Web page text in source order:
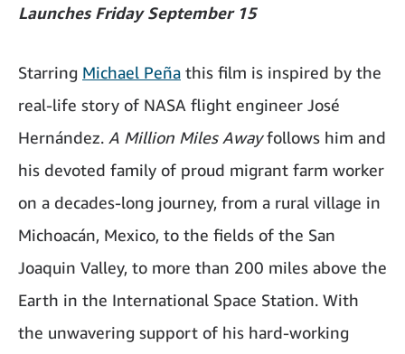
Launches Friday September 15
Starring Michael Peña this film is inspired by the
real-life story of NASA flight engineer José
Hernández. A Million Miles Awayfollows him and
his devoted family of proud migrant farm worker
on a decades-long journey, from a rural village in
Michoacán, Mexico, to the fields of the San
Joaquin Valley, to more than 200 miles above the
Earth in the International Space Station. With
the unwavering support of his hard-working